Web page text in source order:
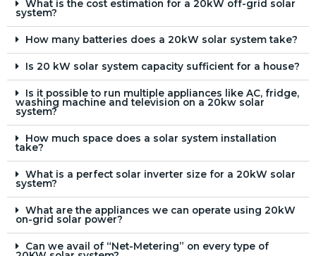
What is the cost estimation for a 20kW off-grid solar
system?
How many batteries does a 20kW solar system take?
Is 20 kW solar system capacity sufficient for a house?
Is it possible to run multiple appliances like AC, fridge,
washing machine and television on a 20kw solar
system?
How much space does a solar system installation
take?
What is a perfect solar inverter size for a 20kW solar
system?
What are the appliances we can operate using 20kW
on-grid solar power?
Can we avail of “Net-Metering” on every type of